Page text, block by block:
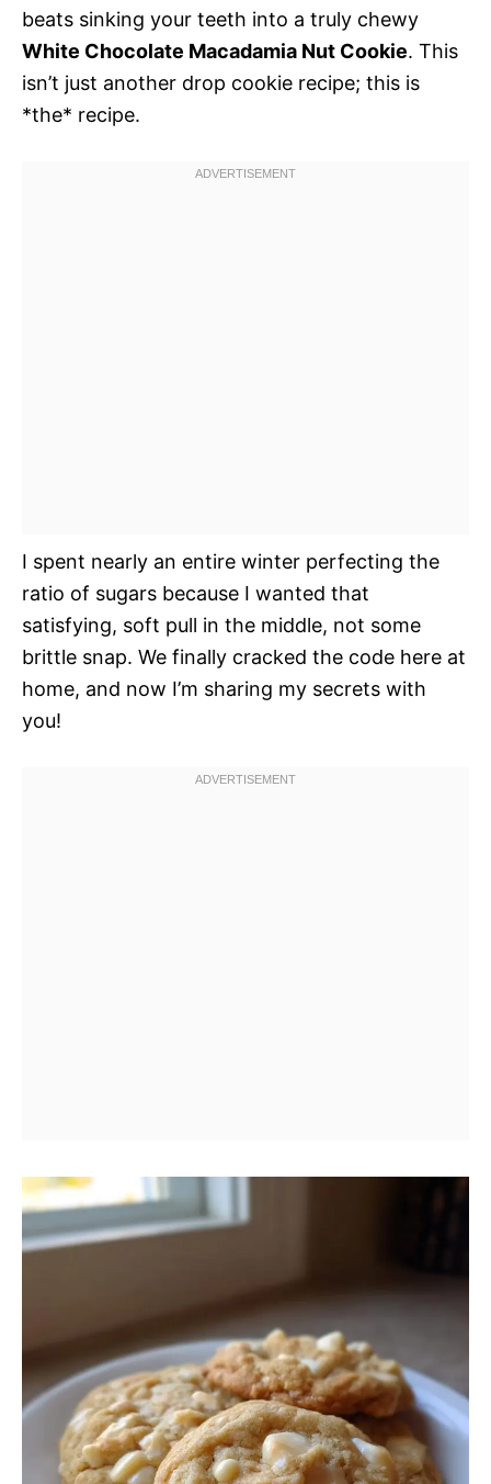
beats sinking your teeth into a truly chewy
White Chocolate Macadamia Nut Cookie. This
isn’t just another drop cookie recipe; this is
*the* recipe.
I spent nearly an entire winter perfecting the
ratio of sugars because I wanted that
satisfying, soft pull in the middle, not some
brittle snap. We finally cracked the code here at
home, and now I’m sharing my secrets with
you!